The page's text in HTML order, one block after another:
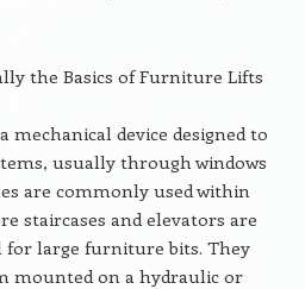
the Basics of Furniture Lifts
device designed to
usually through windows
are commonly used within
staircases and elevators are
large furniture bits. They
mounted on a hydraulic or